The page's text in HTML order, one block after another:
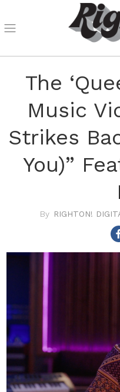
The
Music
Strikes
You)”
RIGHTON!